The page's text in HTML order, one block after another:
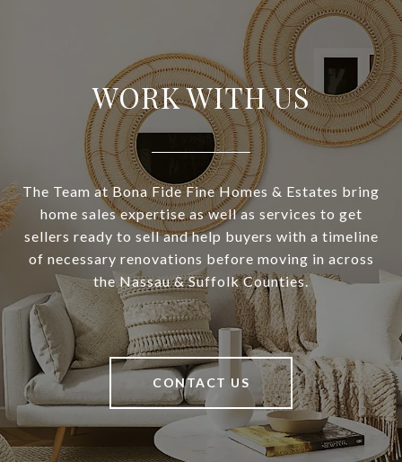
WORK WITH US
The Team at Bona Fide Fine Homes & Estates bring
home sales expertise as well as services to get
sellers ready to sell and help buyers with a timeline
of necessary renovations before moving in across
the Nassau & Suffolk Counties.
CONTACT US